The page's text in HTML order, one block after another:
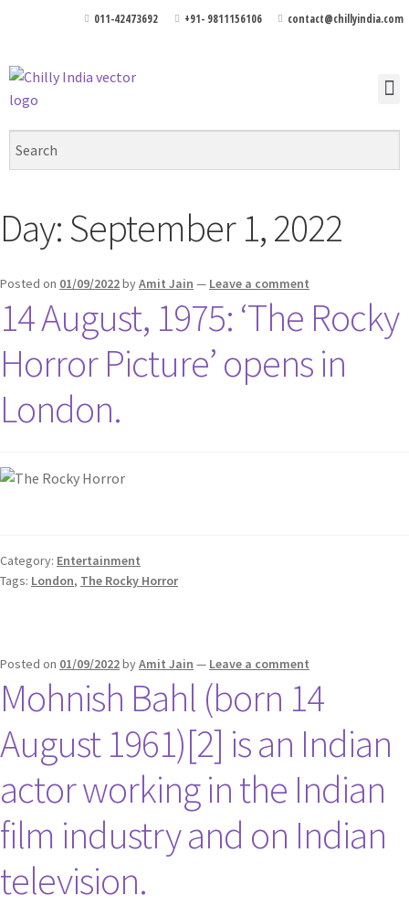
011-42473692 +91- 9811156106 contact@chillyindia.com
Day:September 1, 2022
Posted on 01/09/2022byAmit Jain — Leave a comment
14 August, 1975: ‘The Rocky
Horror Picture’ opens in
London.
Category: Entertainment
Tags: London, The Rocky Horror
Posted on 01/09/2022byAmit Jain — Leave a comment
Mohnish Bahl (born 14
August 1961)[2] is an Indian
actor working in the Indian
film industry and on Indian
television.